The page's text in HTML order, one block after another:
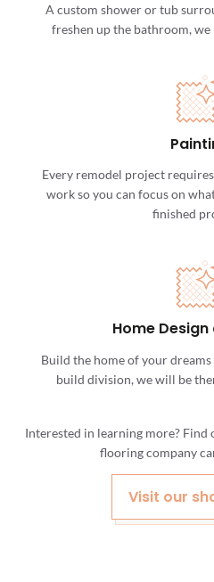
A custom shower or tub
freshen up the bathroom,
Every remodel project
work so you can focus on
finished
Home
Build the home of your
build division, we will be
Interested in learning more? Find
flooring company
Visit our